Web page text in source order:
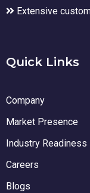
Extensive
Quick Links
Company
Market Presence
Industry Readiness
Careers
Blogs